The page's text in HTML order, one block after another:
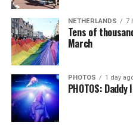
NETHERLANDS 7
Tens of
March
PHOTOS 1 day
PHOTOS: